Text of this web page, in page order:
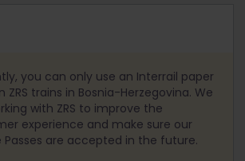
you can only use an Interrail paper
ZRS trains in Bosnia-Herzegovina. We
with ZRS to improve the
experience and make sure our
Passes are accepted in the future.